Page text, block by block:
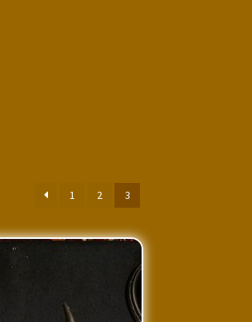
1 2 3